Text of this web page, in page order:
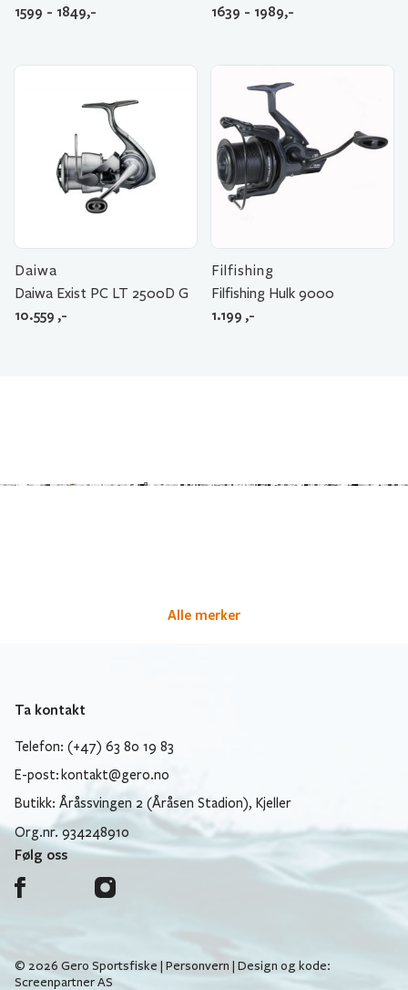
1599 - 1849,- 1639 - 1989,-
Daiwa
Daiwa Exist PC LT 2500D G
10.559 ,-
Filfishing
Filfishing Hulk 9000
1.199 ,-
Alle merker
Ta kontakt
Telefon: (+47) 63 80 19 83
E-post: kontakt@gero.no
Butikk: Åråssvingen 2 (Åråsen Stadion), Kjeller
Org.nr. 934248910
Følg oss
© 2026 Gero Sportsfiske | Personvern | Design og kode:
Screenpartner AS